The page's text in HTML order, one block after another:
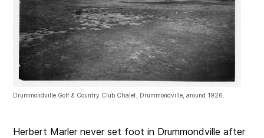
Drummondville Golf & Country Club Chalet, Drummondville, around 1926.
Herbert Marler never set foot in Drummondville after